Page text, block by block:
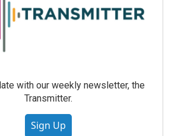
with our weekly newsletter, the
Transmitter.
Sign Up